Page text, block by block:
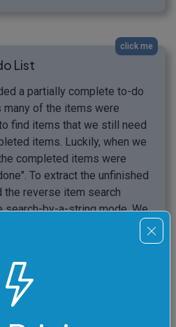
click me
List
a partially complete to-do
of the items were
find items that we still need
items. Luckily, when we
completed items were
To extract the unfinished
reverse item search
search-by-a-string mode. We